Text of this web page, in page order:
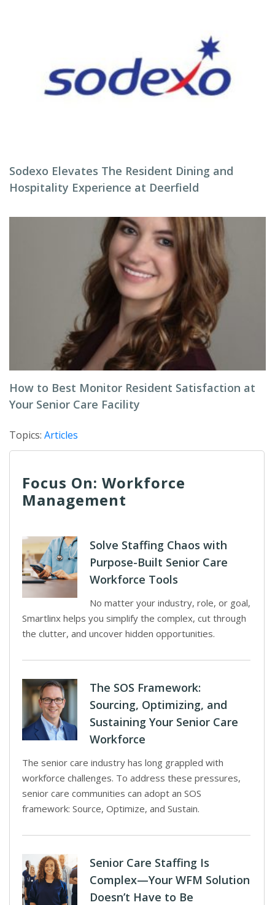
Sodexo Elevates The Resident Dining and
Hospitality Experience at Deerfield
How to Best Monitor Resident Satisfaction at
Your Senior Care Facility
Topics: Articles
Focus On: Workforce
Management
Solve Staffing Chaos with
Purpose-Built Senior Care
Workforce Tools
No matter your industry, role, or goal,
Smartlinx helps you simplify the complex, cut through
the clutter, and uncover hidden opportunities.
The SOS Framework:
Sourcing, Optimizing, and
Sustaining Your Senior Care
Workforce
The senior care industry has long grappled with
workforce challenges. To address these pressures,
senior care communities can adopt an SOS
framework: Source, Optimize, and Sustain.
Senior Care Staffing Is
Complex—Your WFM Solution
Doesn’t Have to Be